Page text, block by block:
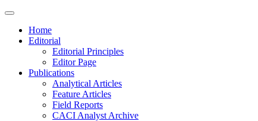
Home
Editorial
Editorial Principles
Editor Page
Publications
Analytical Articles
Feature Articles
Field Reports
CACI Analyst Archive